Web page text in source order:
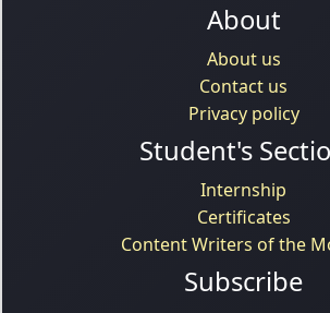
About
About us
Contact us
Privacy policy
Student's
Internship
Certificates
Content Writers of the
Subscribe